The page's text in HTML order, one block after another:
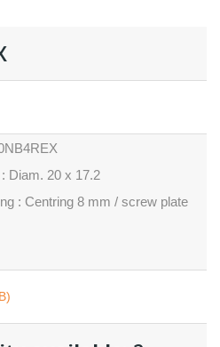
Diam. 20 x 17.2
: Centring 8 mm / screw plate